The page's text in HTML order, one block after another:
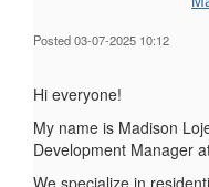
Posted 03-07-2025 10:12
Hi everyone!
My name is Madison
Development Manager
We specialize in